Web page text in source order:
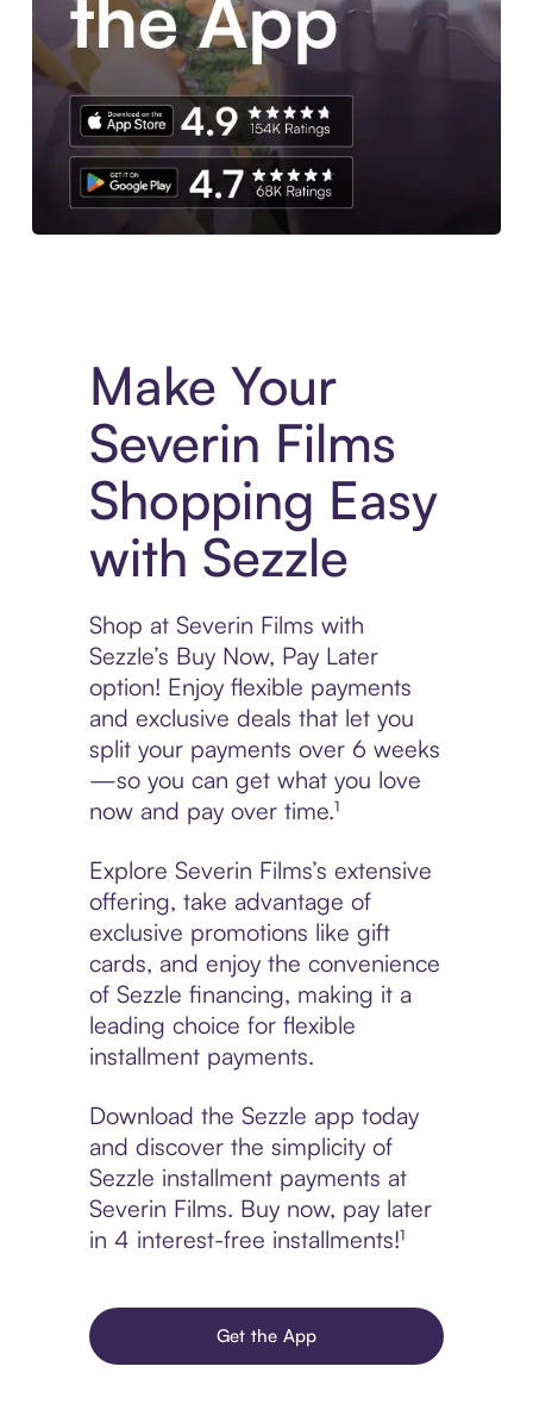
Make Your
Severin Films
Shopping Easy
with Sezzle
Shop at Severin Films with
Sezzle’s Buy Now, Pay Later
option! Enjoy flexible payments
and exclusive deals that let you
split your payments over 6 weeks
—so you can get what you love
now and pay over time.¹
Explore Severin Films’s extensive
offering, take advantage of
exclusive promotions like gift
cards, and enjoy the convenience
of Sezzle financing, making it a
leading choice for flexible
installment payments.
Download the Sezzle app today
and discover the simplicity of
Sezzle installment payments at
Severin Films. Buy now, pay later
in 4 interest-free installments!¹
Get the App